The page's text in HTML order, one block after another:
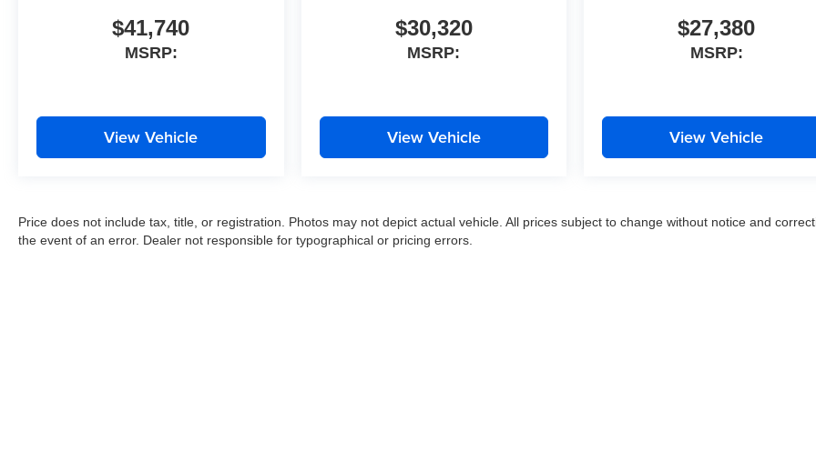
$41,740
MSRP:
View Vehicle
$30,320
MSRP:
View Vehicle
$27,380
MSRP:
View Vehicle
Price does not include tax, title, or registration. Photos may not depict actual vehicle. All prices subject to change without notice and
the event of an error. Dealer not responsible for typographical or pricing errors.